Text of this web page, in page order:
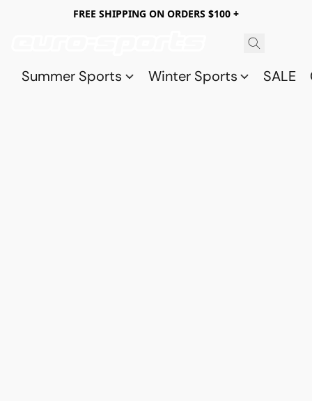
FREE SHIPPING ON ORDERS $100 +
Summer Sports Winter Sports SALE